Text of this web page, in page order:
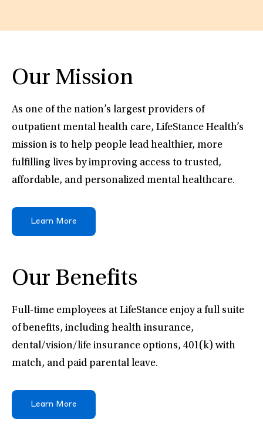
Our Mission
As one of the nation’s largest providers of
outpatient mental health care, LifeStance Health’s
mission is to help people lead healthier, more
fulfilling lives by improving access to trusted,
affordable, and personalized mental healthcare.
Learn More
Our Benefits
Full-time employees at LifeStance enjoy a full suite
of benefits, including health insurance,
dental/vision/life insurance options, 401(k) with
match, and paid parental leave.
Learn More